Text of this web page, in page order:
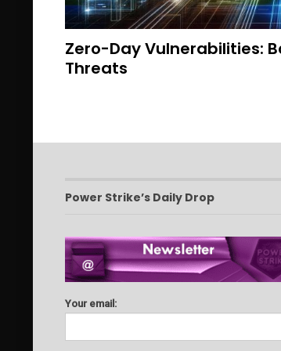
Zero-Day Vulnerabilities:
Threats
Power Strike’s Daily Drop
Your email: